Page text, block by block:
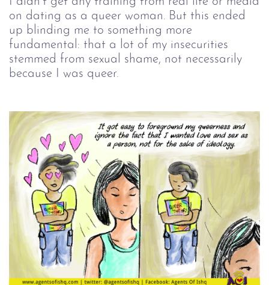
on dating as a queer woman. But this ended
up blinding me to something more
fundamental: that a lot of my insecurities
stemmed from sexual shame, not necessarily
because I was queer.